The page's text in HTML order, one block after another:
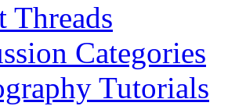
Threads
Categories
Tutorials